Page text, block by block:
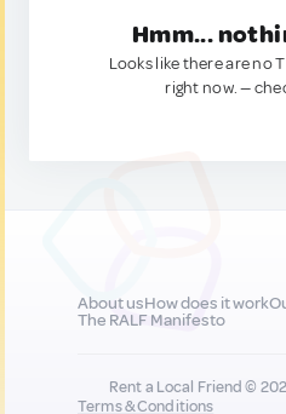
Hmm...
Looks like there are no
right now. —
About usHow does it work
The RALF Manifesto
Rent a Local Friend ©
Terms & Conditions